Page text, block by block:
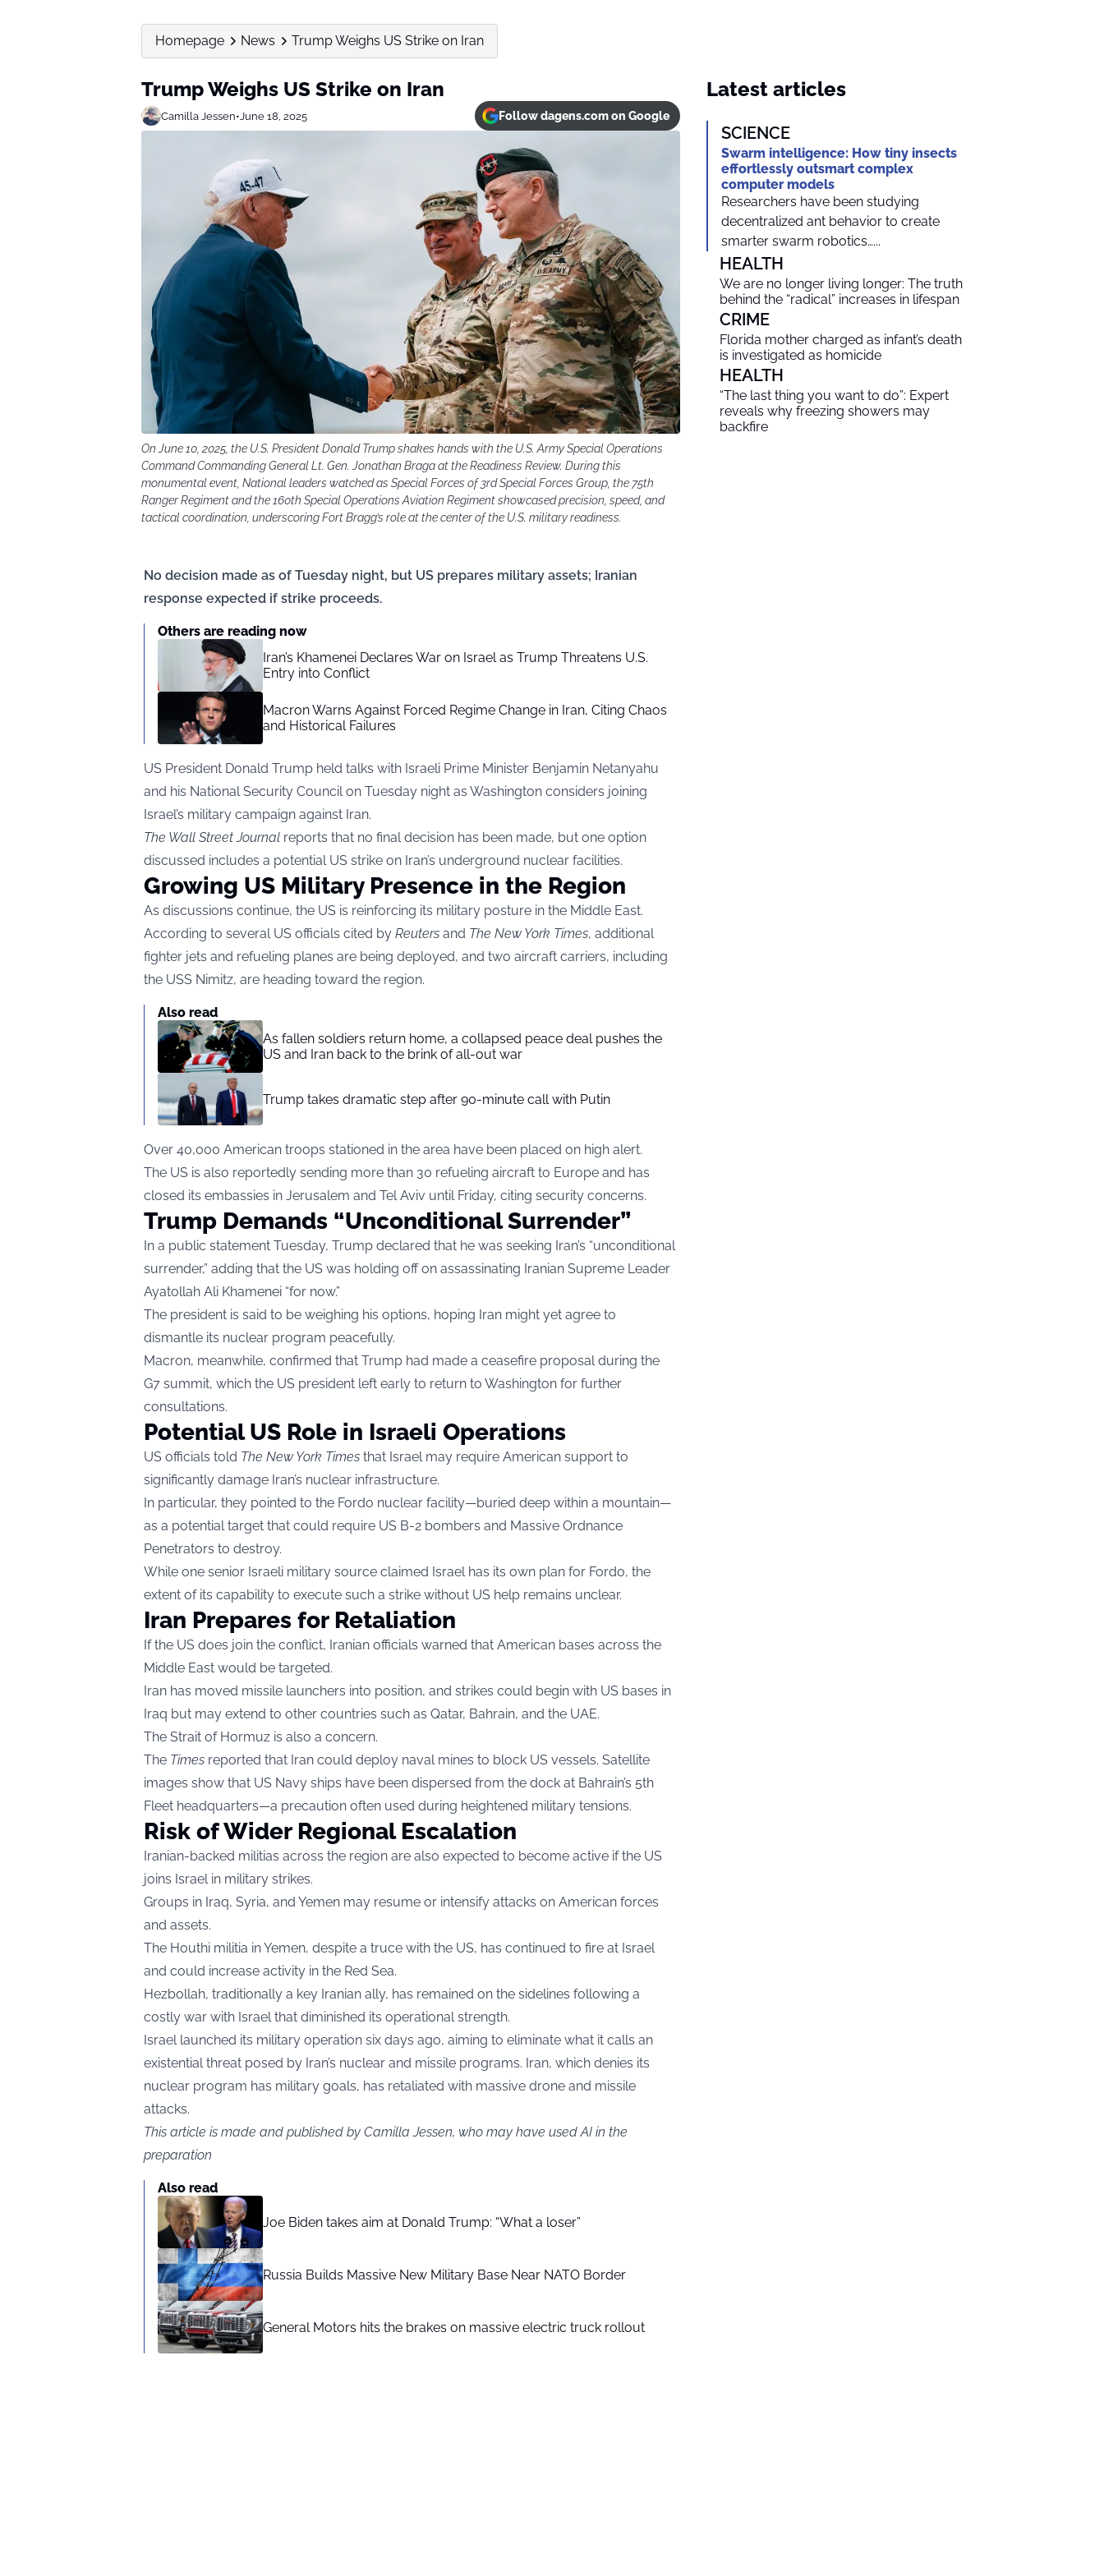
Homepage News Trump Weighs US Strike on Iran
Trump Weighs US Strike on Iran
Camilla Jessen•June 18, 2025 Follow dagens.com on Google
On June 10, 2025, the U.S. President Donald Trump shakes hands with the U.S. Army Special Operations
Command Commanding General Lt. Gen. Jonathan Braga at the Readiness Review. During this
monumental event, National leaders watched as Special Forces of 3rd Special Forces Group, the 75th
Ranger Regiment and the 160th Special Operations Aviation Regiment showcased precision, speed, and
tactical coordination, underscoring Fort Bragg’s role at the center of the U.S. military readiness.
No decision made as of Tuesday night, but US prepares military assets; Iranian
response expected if strike proceeds.
Others are reading now
Iran’s Khamenei Declares War on Israel as Trump Threatens U.S.
Entry into Conflict
Macron Warns Against Forced Regime Change in Iran, Citing Chaos
and Historical Failures
US President Donald Trump held talks with Israeli Prime Minister Benjamin Netanyahu
and his National Security Council on Tuesday night as Washington considers joining
Israel’s military campaign against Iran.
The Wall Street Journal reports that no final decision has been made, but one option
discussed includes a potential US strike on Iran’s underground nuclear facilities.
Growing US Military Presence in the Region
As discussions continue, the US is reinforcing its military posture in the Middle East.
According to several US officials cited by Reuters and The New York Times, additional
fighter jets and refueling planes are being deployed, and two aircraft carriers, including
the USS Nimitz, are heading toward the region.
Also read
As fallen soldiers return home, a collapsed peace deal pushes the
US and Iran back to the brink of all-out war
Trump takes dramatic step after 90-minute call with Putin
Over 40,000 American troops stationed in the area have been placed on high alert.
The US is also reportedly sending more than 30 refueling aircraft to Europe and has
closed its embassies in Jerusalem and Tel Aviv until Friday, citing security concerns.
Trump Demands “Unconditional Surrender”
In a public statement Tuesday, Trump declared that he was seeking Iran’s “unconditional
surrender,” adding that the US was holding off on assassinating Iranian Supreme Leader
Ayatollah Ali Khamenei “for now.”
The president is said to be weighing his options, hoping Iran might yet agree to
dismantle its nuclear program peacefully.
Macron, meanwhile, confirmed that Trump had made a ceasefire proposal during the
G7 summit, which the US president left early to return to Washington for further
consultations.
Potential US Role in Israeli Operations
US officials told The New York Times that Israel may require American support to
significantly damage Iran’s nuclear infrastructure.
In particular, they pointed to the Fordo nuclear facility—buried deep within a mountain—
as a potential target that could require US B-2 bombers and Massive Ordnance
Penetrators to destroy.
While one senior Israeli military source claimed Israel has its own plan for Fordo, the
extent of its capability to execute such a strike without US help remains unclear.
Iran Prepares for Retaliation
If the US does join the conflict, Iranian officials warned that American bases across the
Middle East would be targeted.
Iran has moved missile launchers into position, and strikes could begin with US bases in
Iraq but may extend to other countries such as Qatar, Bahrain, and the UAE.
The Strait of Hormuz is also a concern.
The Times reported that Iran could deploy naval mines to block US vessels. Satellite
images show that US Navy ships have been dispersed from the dock at Bahrain’s 5th
Fleet headquarters—a precaution often used during heightened military tensions.
Risk of Wider Regional Escalation
Iranian-backed militias across the region are also expected to become active if the US
joins Israel in military strikes.
Groups in Iraq, Syria, and Yemen may resume or intensify attacks on American forces
and assets.
The Houthi militia in Yemen, despite a truce with the US, has continued to fire at Israel
and could increase activity in the Red Sea.
Hezbollah, traditionally a key Iranian ally, has remained on the sidelines following a
costly war with Israel that diminished its operational strength.
Israel launched its military operation six days ago, aiming to eliminate what it calls an
existential threat posed by Iran’s nuclear and missile programs. Iran, which denies its
nuclear program has military goals, has retaliated with massive drone and missile
attacks.
This article is made and published by Camilla Jessen, who may have used AI in the
preparation
Also read
Joe Biden takes aim at Donald Trump: “What a loser”
Russia Builds Massive New Military Base Near NATO Border
General Motors hits the brakes on massive electric truck rollout
Latest articles
SCIENCE
Swarm intelligence: How tiny insects
effortlessly outsmart complex
computer models
Researchers have been studying
decentralized ant behavior to create
smarter swarm robotics…...
HEALTH
We are no longer living longer: The truth
behind the “radical” increases in lifespan
CRIME
Florida mother charged as infant’s death
is investigated as homicide
HEALTH
“The last thing you want to do”: Expert
reveals why freezing showers may
backfire